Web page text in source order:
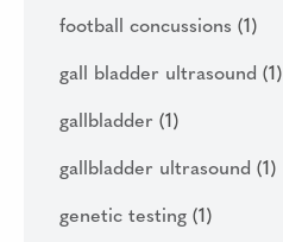
football concussions (1)
gall bladder ultrasound (1)
gallbladder (1)
gallbladder ultrasound (1)
genetic testing (1)